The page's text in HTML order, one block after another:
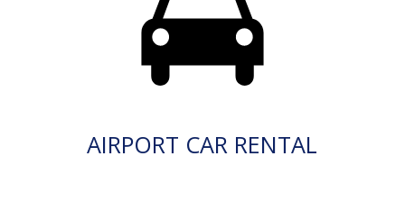
AIRPORT CAR RENTAL